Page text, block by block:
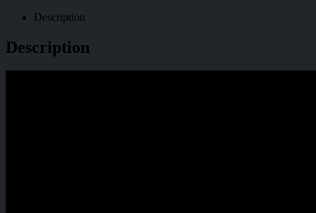
Description
Description